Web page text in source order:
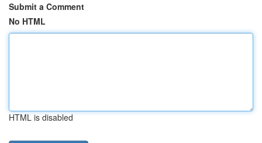
Submit a Comment
No HTML
HTML is disabled